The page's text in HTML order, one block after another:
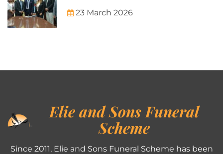
23 March 2026
Elie and Sons Funeral
Scheme
Since 2011, Elie and Sons Funeral Scheme has been